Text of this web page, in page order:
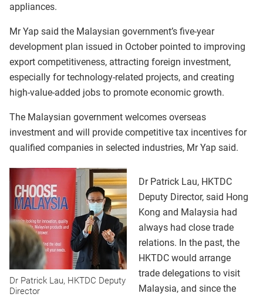
appliances.
Mr Yap said the Malaysian government’s five-year
development plan issued in October pointed to improving
export competitiveness, attracting foreign investment,
especially for technology-related projects, and creating
high-value-added jobs to promote economic growth.
The Malaysian government welcomes overseas
investment and will provide competitive tax incentives for
qualified companies in selected industries, Mr Yap said.
Dr Patrick Lau, HKTDC Deputy
Director
Dr Patrick Lau, HKTDC
Deputy Director, said Hong
Kong and Malaysia had
always had close trade
relations. In the past, the
HKTDC would arrange
trade delegations to visit
Malaysia, and since the